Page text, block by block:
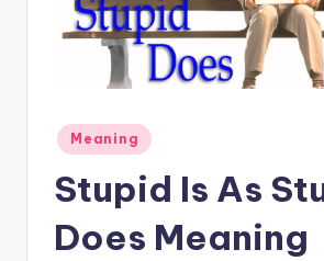
Meaning
Stupid Is As
Does Meaning